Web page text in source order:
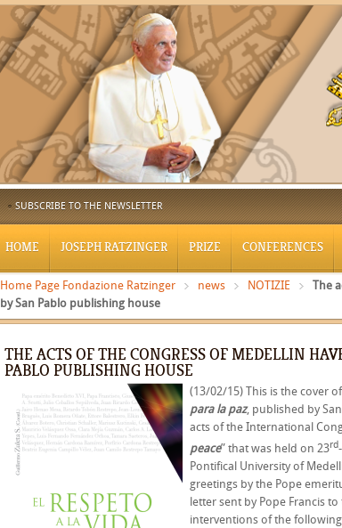
SUBSCRIBE TO THE NEWSLETTER
HOME JOSEPH RATZINGER PRIZE CONFERENCES
Home Page Fondazione Ratzinger news NOTIZIE
The
by San Pablo publishing house
THE ACTS OF THE CONGRESS OF MEDELLIN
PABLO PUBLISHING HOUSE
(13/02/15) This is the cover
para la paz, published by
acts of the International
peace” that was held on 23rd
Pontifical University of
greetings by the Pope
letter sent by Pope Francis
interventions of the